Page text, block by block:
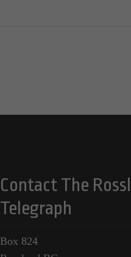
Contact The
Telegraph
Box 824